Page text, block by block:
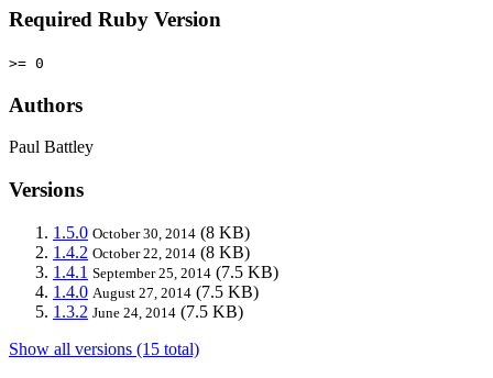
Required Ruby Version
>= 0
Authors
Paul Battley
Versions
1.5.0 October 30, 2014 (8 KB)
1.4.2 October 22, 2014 (8 KB)
1.4.1 September 25, 2014 (7.5 KB)
1.4.0 August 27, 2014 (7.5 KB)
1.3.2 June 24, 2014 (7.5 KB)
Show all versions (15 total)